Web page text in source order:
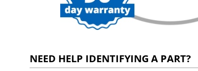
NEED HELP IDENTIFYING A PART?